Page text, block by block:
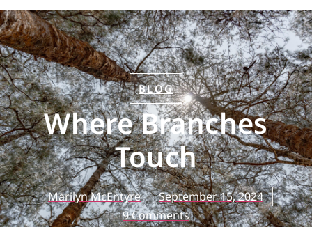
BLOG
Where Branches
Touch
Marilyn McEntyre
September 15, 2024
9 Comments